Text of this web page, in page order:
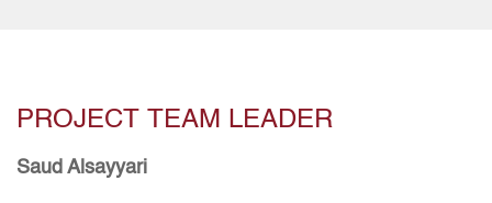
PROJECT TEAM LEADER
Saud Alsayyari